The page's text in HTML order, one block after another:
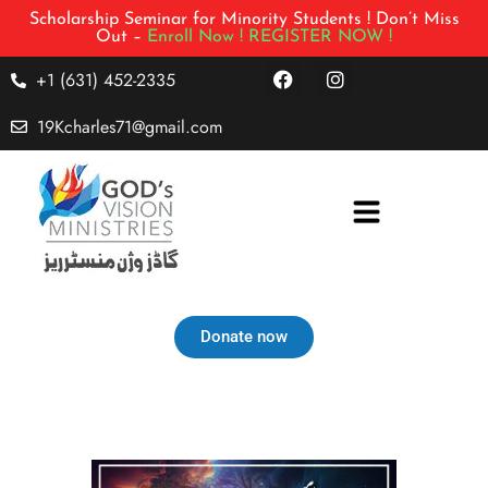
Scholarship Seminar for Minority Students ! Don’t Miss
Out – Enroll Now ! REGISTER NOW !
+1 (631) 452-2335
19Kcharles71@gmail.com
Donate now